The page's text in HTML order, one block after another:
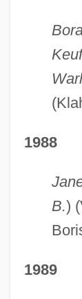
1988
B.)
1989